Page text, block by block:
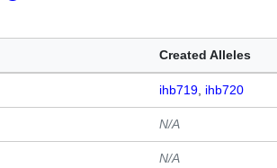
Created Alleles
ihb719 ihb720
N/A
N/A